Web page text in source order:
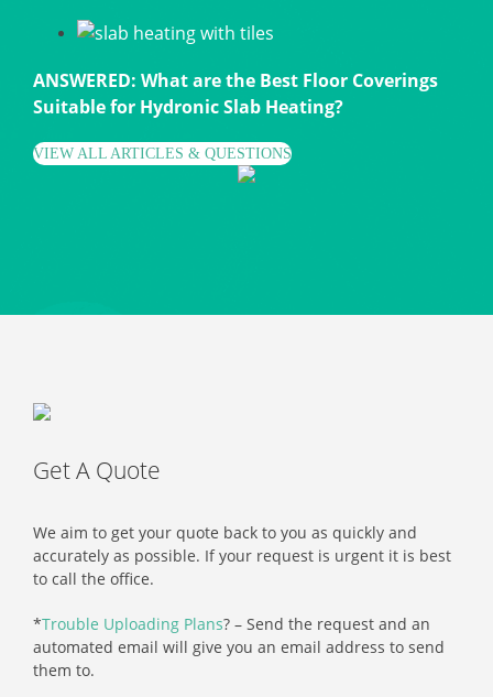
ANSWERED: What are the Best Floor Coverings
Suitable for Hydronic Slab Heating?
VIEW ALL ARTICLES & QUESTIONS
Get A Quote
We aim to get your quote back to you as quickly and
accurately as possible. If your request is urgent it is best
to call the office.
*Trouble Uploading Plans? – Send the request and an
automated email will give you an email address to send
them to.